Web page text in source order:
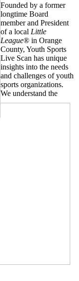
Founded by a former
longtime Board
member and President
of a local Little
League® in Orange
County, Youth Sports
Live Scan has unique
insights into the needs
and challenges of youth
sports organizations.
We understand the